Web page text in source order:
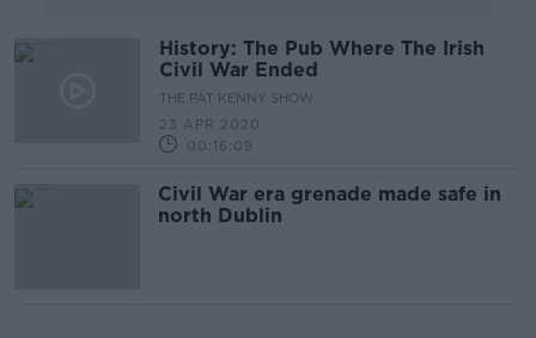
History: The Pub Where The Irish
Civil War Ended
THE PAT KENNY SHOW
23 APR 2020
00:16:09
Civil War era grenade made safe in
north Dublin